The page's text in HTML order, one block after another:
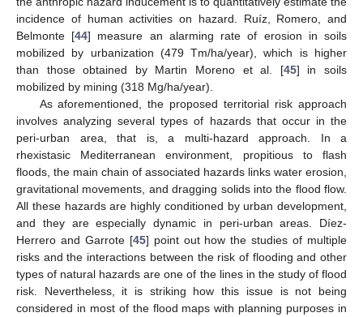
incidence of human activities on hazard. Ruíz, Romero, and
Belmonte [44] measure an alarming rate of erosion in soils
mobilized by urbanization (479 Tm/ha/year), which is higher
than those obtained by Martin Moreno et al. [45] in soils
mobilized by mining (318 Mg/ha/year).
As aforementioned, the proposed territorial risk approach
involves analyzing several types of hazards that occur in the
peri-urban area, that is, a multi-hazard approach. In a
rhexistasic Mediterranean environment, propitious to flash
floods, the main chain of associated hazards links water erosion,
gravitational movements, and dragging solids into the flood flow.
All these hazards are highly conditioned by urban development,
and they are especially dynamic in peri-urban areas. Díez-
Herrero and Garrote [45] point out how the studies of multiple
risks and the interactions between the risk of flooding and other
types of natural hazards are one of the lines in the study of flood
risk. Nevertheless, it is striking how this issue is not being
considered in most of the flood maps with planning purposes in